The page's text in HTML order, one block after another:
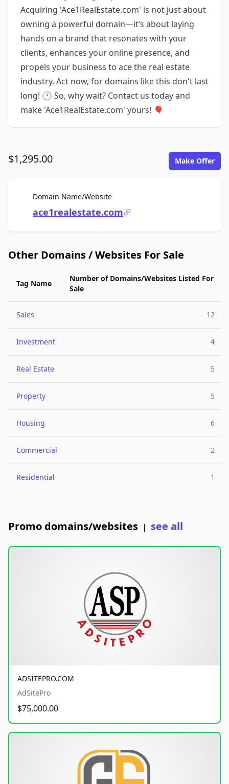
Acquiring 'Ace1RealEstate.com' is not just about
owning a powerful domain—it’s about laying
hands on a brand that resonates with your
clients, enhances your online presence, and
propels your business to ace the real estate
industry. Act now, for domains like this don't last
long! 🕐 So, why wait? Contact us today and
make 'Ace1RealEstate.com' yours! 🎈
$1,295.00 Make Offer
Domain Name/WebsiteFor Sale
ace1realestate.com
Other Domains / Websites For Sale
Tag Name
Number of Domains/Websites Listed For
Sale
Sales 12
Investment 4
Real Estate 5
Property 5
Housing 6
Commercial 2
Residential 1
Promo domains/websites | see all
ADSITEPRO.COM
AdSitePro
$75,000.00